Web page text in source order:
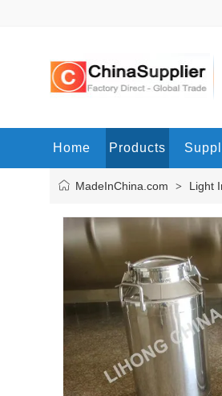
Home Products
MadeInChina.com > Light